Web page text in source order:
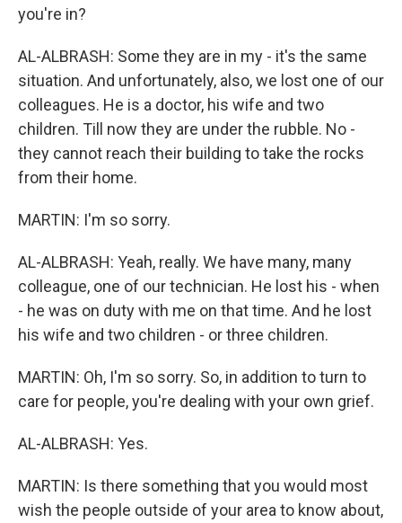
you're in?
AL-ALBRASH: Some they are in my - it's the same
situation. And unfortunately, also, we lost one of our
colleagues. He is a doctor, his wife and two
children. Till now they are under the rubble. No -
they cannot reach their building to take the rocks
from their home.
MARTIN: I'm so sorry.
AL-ALBRASH: Yeah, really. We have many, many
colleague, one of our technician. He lost his - when
- he was on duty with me on that time. And he lost
his wife and two children - or three children.
MARTIN: Oh, I'm so sorry. So, in addition to turn to
care for people, you're dealing with your own grief.
AL-ALBRASH: Yes.
MARTIN: Is there something that you would most
wish the people outside of your area to know about,